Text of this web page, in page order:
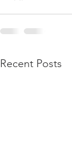
Recent Posts